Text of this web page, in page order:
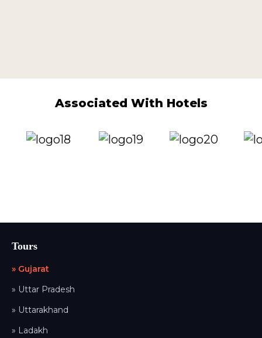
Associated With Hotels
Tours
» Gujarat
» Uttar Pradesh
» Uttarakhand
» Ladakh